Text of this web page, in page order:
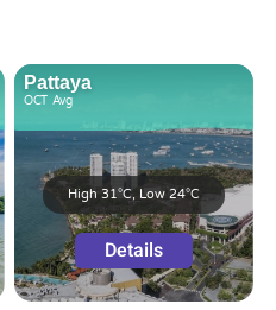
Pattaya
OCT Avg
High 31°C, Low 24°C
Details